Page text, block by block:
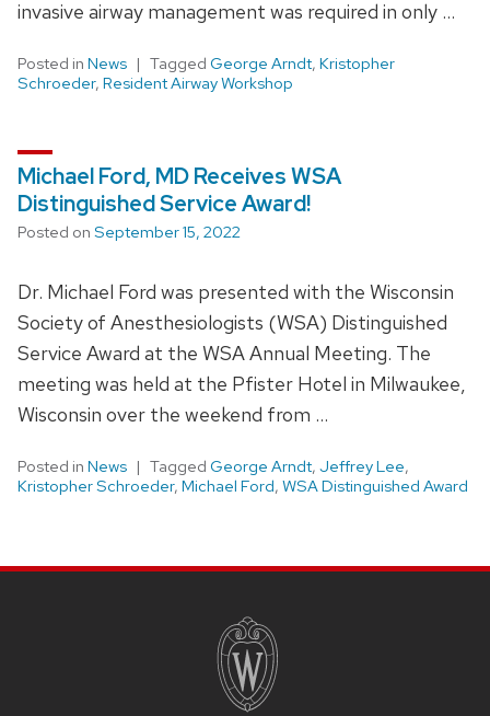
invasive airway management was required in only …
Posted in News Tagged George Arndt, Kristopher
Schroeder, Resident Airway Workshop
Michael Ford, MD Receives WSA
Distinguished Service Award!
Posted on September 15, 2022
Dr. Michael Ford was presented with the Wisconsin
Society of Anesthesiologists (WSA) Distinguished
Service Award at the WSA Annual Meeting. The
meeting was held at the Pfister Hotel in Milwaukee,
Wisconsin over the weekend from …
Posted in News Tagged George Arndt, Jeffrey Lee,
Kristopher Schroeder, Michael Ford, WSA Distinguished Award